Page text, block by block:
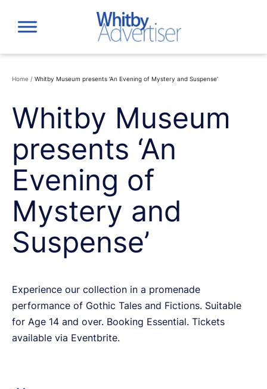
content
Home / Whitby Museum presents ‘An Evening of Mystery and Suspense’
Whitby Museum
presents ‘An
Evening of
Mystery and
Suspense’
Experience our collection in a promenade
performance of Gothic Tales and Fictions. Suitable
for Age 14 and over. Booking Essential. Tickets
available via Eventbrite.